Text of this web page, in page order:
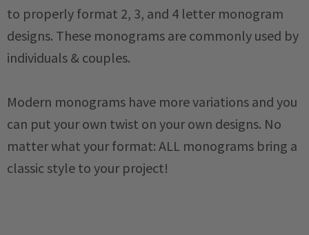
to properly format 2, 3, and 4 letter monogram
designs. These monograms are commonly used by
individuals & couples.
Modern monograms have more variations and you
can put your own twist on your own designs. No
matter what your format: ALL monograms bring a
classic style to your project!